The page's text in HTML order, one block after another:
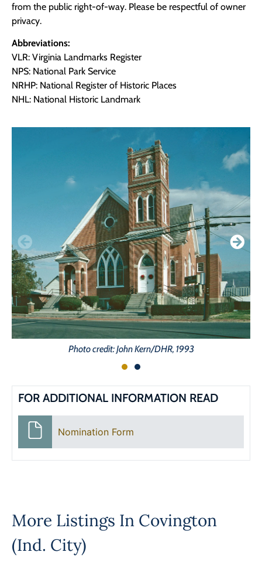
from the public right-of-way. Please be respectful of owner
privacy.
Abbreviations:
VLR: Virginia Landmarks Register
NPS: National Park Service
NRHP: National Register of Historic Places
NHL: National Historic Landmark
Photo credit: John Kern/DHR, 1993
FOR ADDITIONAL INFORMATION READ
Nomination Form
More Listings In Covington
(Ind. City)